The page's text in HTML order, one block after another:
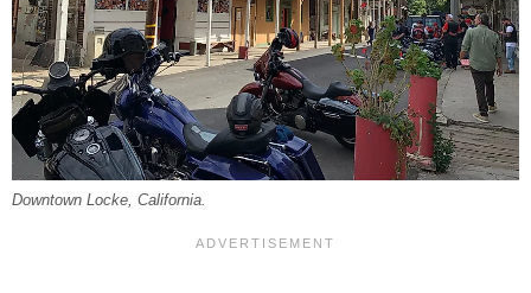
Downtown Locke, California.